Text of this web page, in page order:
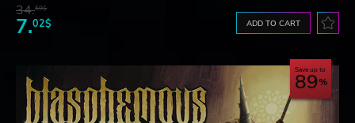
34.59$
7.02$ ADD TO CART
Save up to
89